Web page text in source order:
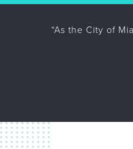
“As the City of